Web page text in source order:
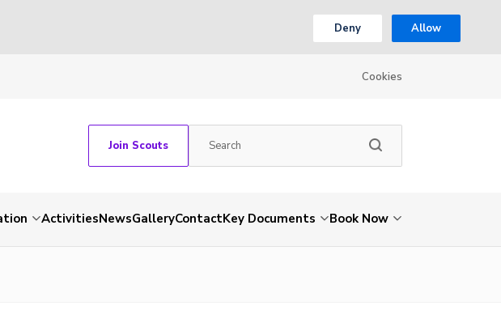
Deny Allow
Cookies
Join Scouts
ActivitiesNewsGalleryContactKey Documents Book Now